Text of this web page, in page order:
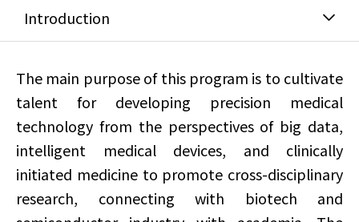
Introduction
The main purpose of this program is to cultivate
talent for developing precision medical
technology from the perspectives of big data,
intelligent medical devices, and clinically
initiated medicine to promote cross-disciplinary
research, connecting with biotech and